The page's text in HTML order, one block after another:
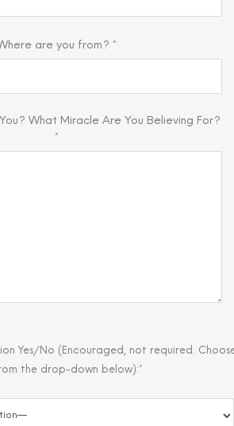
are you from? *
What Miracle Are You Believing For?
*
Yes/No (Encouraged, not required.
the drop-down below):*